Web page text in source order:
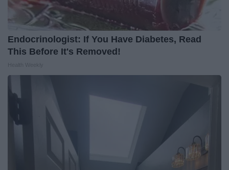
Endocrinologist: If You Have Diabetes, Read
This Before It's Removed!